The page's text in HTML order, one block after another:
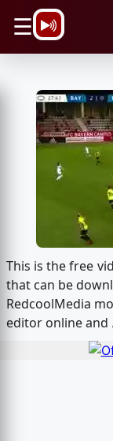
☰
This is the free
that can be
RedcoolMedia
editor online